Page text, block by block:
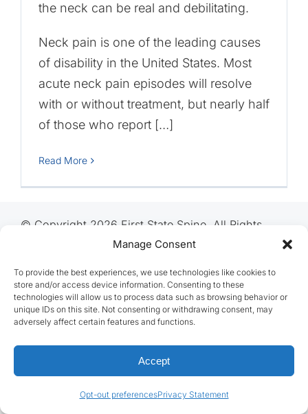
Manage Consent
To provide the best experiences, we use technologies like cookies to
store and/or access device information. Consenting to these
technologies will allow us to process data such as browsing behavior or
unique IDs on this site. Not consenting or withdrawing consent, may
adversely affect certain features and functions.
Accept
Opt-out preferencesPrivacy Statement
the neck can be real and debilitating.
Neck pain is one of the leading causes
of disability in the United States. Most
acute neck pain episodes will resolve
with or without treatment, but nearly half
of those who report […]
Read More
© Copyright 2026 First State Spine, All Rights